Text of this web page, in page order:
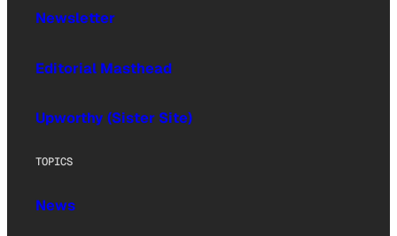
Newsletter
Editorial Masthead
Upworthy (Sister Site)
TOPICS
News